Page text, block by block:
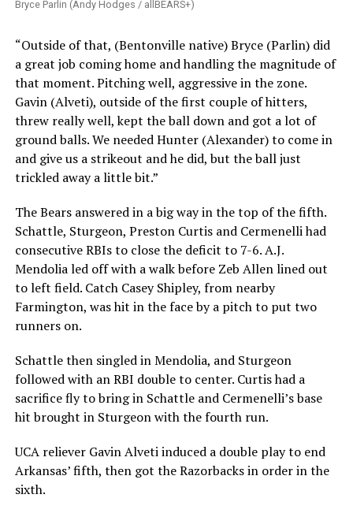
Bryce Parlin (Andy Hodges / allBEARS+)
“Outside of that, (Bentonville native) Bryce (Parlin) did
a great job coming home and handling the magnitude of
that moment. Pitching well, aggressive in the zone.
Gavin (Alveti), outside of the first couple of hitters,
threw really well, kept the ball down and got a lot of
ground balls. We needed Hunter (Alexander) to come in
and give us a strikeout and he did, but the ball just
trickled away a little bit.”
The Bears answered in a big way in the top of the fifth.
Schattle, Sturgeon, Preston Curtis and Cermenelli had
consecutive RBIs to close the deficit to 7-6. A.J.
Mendolia led off with a walk before Zeb Allen lined out
to left field. Catch Casey Shipley, from nearby
Farmington, was hit in the face by a pitch to put two
runners on.
Schattle then singled in Mendolia, and Sturgeon
followed with an RBI double to center. Curtis had a
sacrifice fly to bring in Schattle and Cermenelli’s base
hit brought in Sturgeon with the fourth run.
UCA reliever Gavin Alveti induced a double play to end
Arkansas’ fifth, then got the Razorbacks in order in the
sixth.